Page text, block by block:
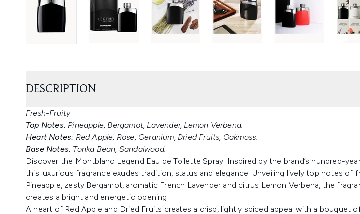
DESCRIPTION
Fresh-Fruity
Top Notes: Pineapple, Bergamot, Lavender, Lemon Verbena.
Heart Notes: Red Apple, Rose, Geranium, Dried Fruits, Oakmoss.
Base Notes: Tonka Bean, Sandalwood.
Discover the Montblanc Legend Eau de Toilette Spray. Inspired by the brand’s hundred-
this luxurious fragrance exudes tradition, status and elegance. Unveiling lively top notes of
Pineapple, zesty Bergamot, aromatic French Lavender and citrus Lemon Verbena, the
creates a bright and energetic opening.
A heart of Red Apple and Dried Fruits creates a crisp, lightly spiced appeal with a bouquet of